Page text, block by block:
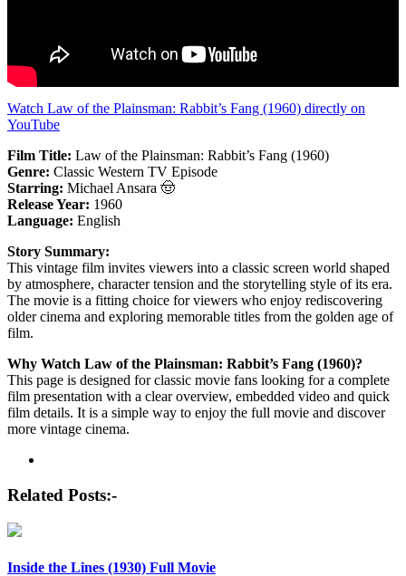
Watch Law of the Plainsman: Rabbit’s Fang (1960) directly on
YouTube
Film Title: Law of the Plainsman: Rabbit’s Fang (1960)
Genre: Classic Western TV Episode
Starring: Michael Ansara 🤠
Release Year: 1960
Language: English
Story Summary:
This vintage film invites viewers into a classic screen world shaped
by atmosphere, character tension and the storytelling style of its era.
The movie is a fitting choice for viewers who enjoy rediscovering
older cinema and exploring memorable titles from the golden age of
film.
Why Watch Law of the Plainsman: Rabbit’s Fang (1960)?
This page is designed for classic movie fans looking for a complete
film presentation with a clear overview, embedded video and quick
film details. It is a simple way to enjoy the full movie and discover
more vintage cinema.
Post
navigation
Related Posts:-
Inside the Lines (1930) Full Movie